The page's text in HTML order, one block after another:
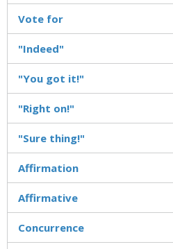
Vote for
"Indeed"
"You got it!"
"Right on!"
"Sure thing!"
Affirmation
Affirmative
Concurrence